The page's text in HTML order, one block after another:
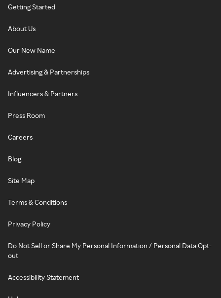
Getting Started
About Us
Our New Name
Advertising & Partnerships
Influencers & Partners
Press Room
Careers
Blog
Site Map
Terms & Conditions
Privacy Policy
Do Not Sell or Share My Personal Information / Personal Data Opt-
out
Accessibility Statement